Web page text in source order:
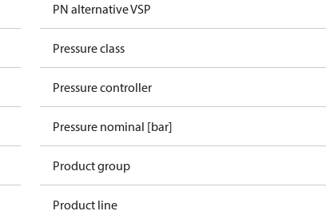
PN alternative VSP
Pressure class
Pressure controller
Pressure nominal [bar]
Product group
Product line